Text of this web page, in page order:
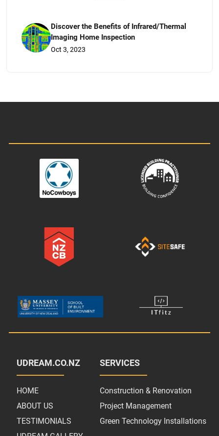
Discover the Benefits of Infrared/Thermal
Imaging Home Inspection
Oct 3, 2023
UDREAM.CO.NZ
HOME
ABOUT US
TESTIMONIALS
SERVICES
Construction & Renovation
Project Management
Green Technology Installations